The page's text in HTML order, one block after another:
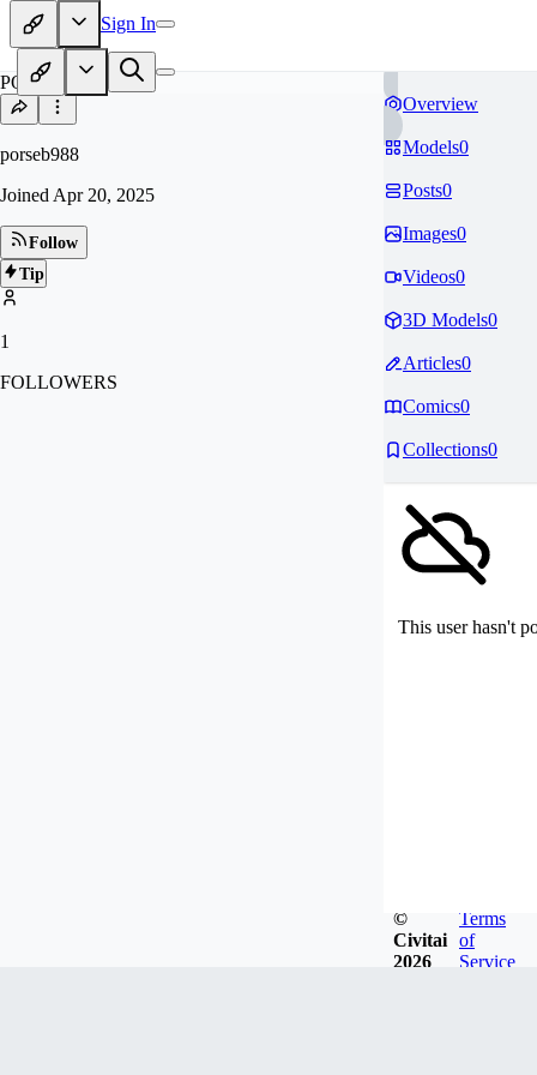
Sign In
PO
porseb988
Joined Apr 20, 2025
Follow
Tip
1
FOLLOWERS
Overview
Models0
Posts0
Images0
Videos0
3D Models0
Articles0
Comics0
Collections0
This user hasn't
©
Civitai
2026
Terms
of
Service